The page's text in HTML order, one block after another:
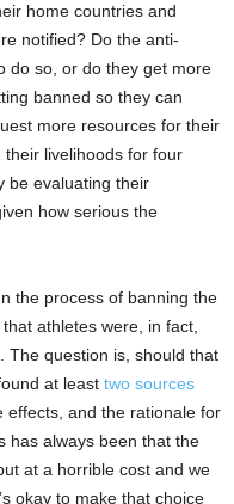
home countries and
notified? Do the anti-
do so, or do they get more
banned so they can
more resources for their
their livelihoods for four
be evaluating their
how serious the
the process of banning the
athletes were, in fact,
The question is, should that
at least two sources
effects, and the rationale for
has always been that the
at a horrible cost and we
okay to make that choice